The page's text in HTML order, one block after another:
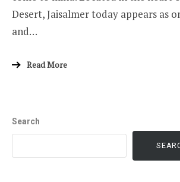
Desert, Jaisalmer today appears as
and…
Read More
Search